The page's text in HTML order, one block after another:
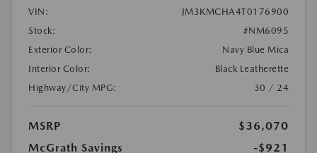
VIN:
JM3KMCHA4T0176900
Stock:
#NM6095
Exterior Color:
Navy Blue Mica
Interior Color:
Black Leatherette
Highway/City MPG:
30 / 24
MSRP
$36,070
McGrath Savings
-$921